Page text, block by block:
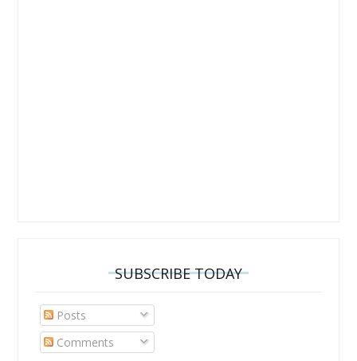
SUBSCRIBE TODAY
Posts
Comments